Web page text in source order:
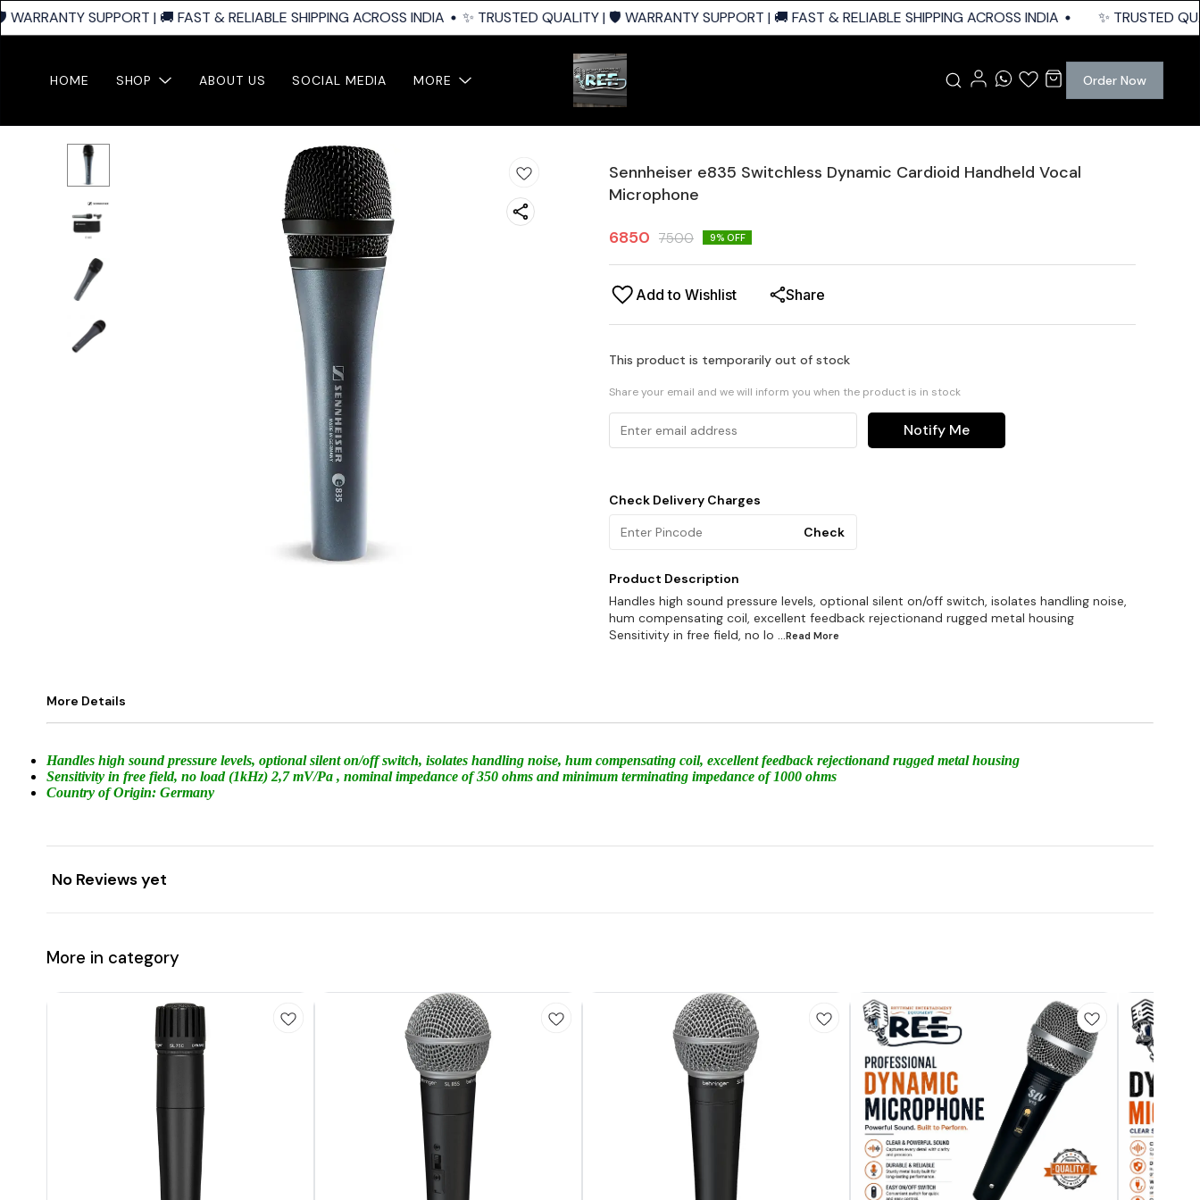
SUPPORT | 🚚 FAST & RELIABLE SHIPPING ACROSS INDIA ✨ TRUSTED QUALITY | 🛡️ WARRANTY SUPPORT | 🚚 FAST & RELIABLE SHIPPING ACROSS INDIA ✨ TRUSTED
HOME SHOP ABOUT US SOCIAL MEDIA MORE Order Now
Sennheiser e835 Switchless Dynamic Cardioid Handheld Vocal
Microphone
6850 7500 9% OFF
Add to Wishlist Share
This product is temporarily out of stock
Share your email and we will inform you when the product is in stock
Notify Me
Check Delivery Charges
Check
Product Description
Handles high sound pressure levels, optional silent on/off switch, isolates handling noise,
hum compensating coil, excellent feedback rejectionand rugged metal housing
Sensitivity in free field, no lo ...Read More
More Details
Handles high sound pressure levels, optional silent on/off switch, isolates handling noise, hum compensating coil, excellent feedback rejectionand rugged metal housing
Sensitivity in free field, no load (1kHz) 2,7 mV/Pa , nominal impedance of 350 ohms and minimum terminating impedance of 1000 ohms
Country of Origin: Germany
No Reviews yet
More in category